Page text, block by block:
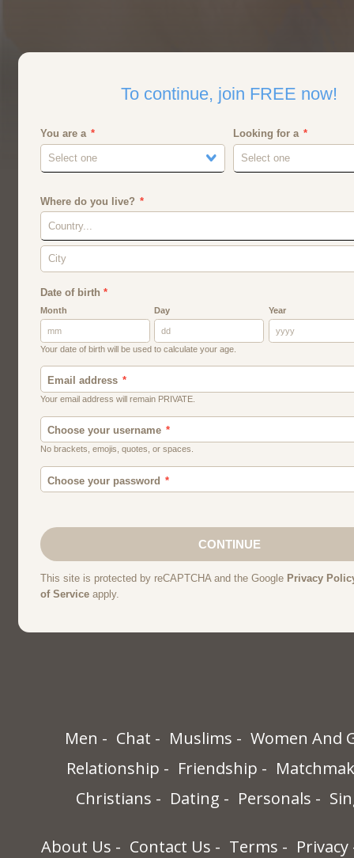
Men Chat Muslims
Women And
Relationship
Friendship
Christians
Dating Personals
About Us Contact Us Terms Privacy